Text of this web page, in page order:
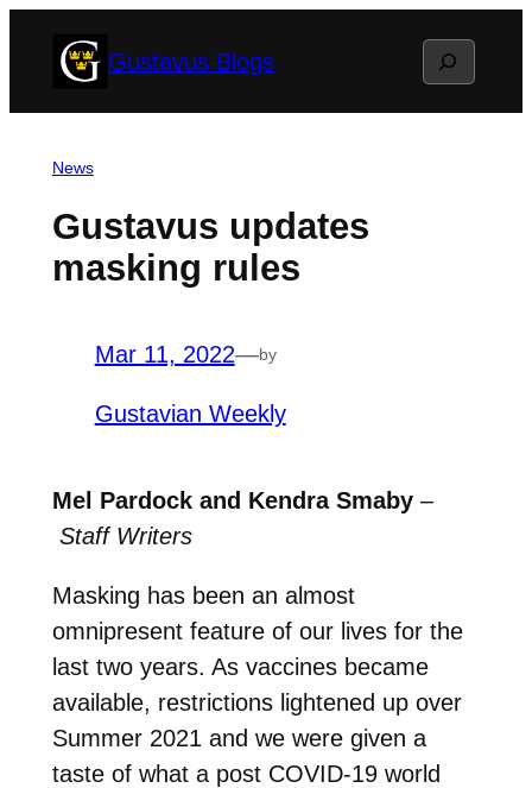
Gustavus Blogs Search
News
Gustavus updates
masking rules
Mar 11, 2022—by
Gustavian Weekly
Mel Pardock and Kendra Smaby –
Staff Writers
Masking has been an almost
omnipresent feature of our lives for the
last two years. As vaccines became
available, restrictions lightened up over
Summer 2021 and we were given a
taste of what a post COVID-19 world